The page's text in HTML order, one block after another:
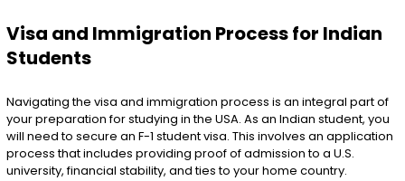
Visa and Immigration Process for Indian
Students
Navigating the visa and immigration process is an integral part of
your preparation for studying in the USA. As an Indian student, you
will need to secure an F-1 student visa. This involves an application
process that includes providing proof of admission to a U.S.
university, financial stability, and ties to your home country.